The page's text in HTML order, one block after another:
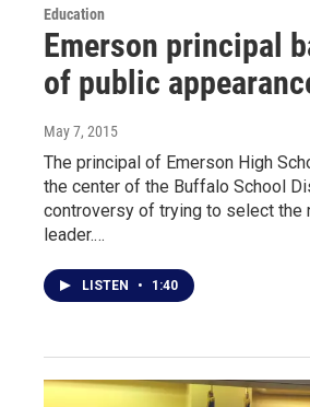
Education
Emerson principal
of public
May 7, 2015
The principal of Emerson High
the center of the Buffalo School
controversy of trying to select the
leader.…
LISTEN • 1:40